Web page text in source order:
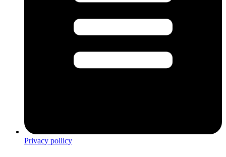
Privacy pollicy